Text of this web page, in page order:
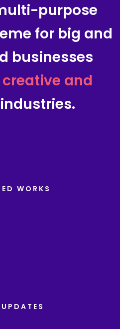
purpose
for big and
businesses
creative and
industries.
WORKS